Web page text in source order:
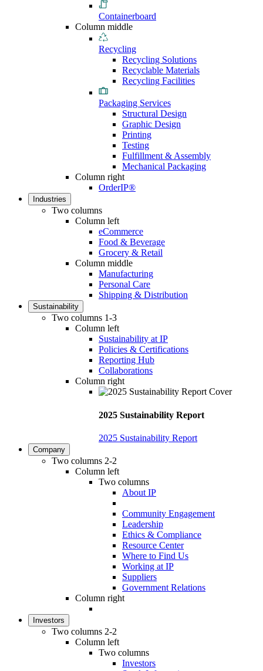
Containerboard
Column middle
Recycling
Recycling Solutions
Recyclable Materials
Recycling Facilities
Packaging Services
Structural Design
Graphic Design
Printing
Testing
Fulfillment & Assembly
Mechanical Packaging
Column right
OrderIP®
Industries
Two columns
Column left
eCommerce
Food & Beverage
Grocery & Retail
Column middle
Manufacturing
Personal Care
Shipping & Distribution
Sustainability
Two columns 1-3
Column left
Sustainability at IP
Policies & Certifications
Reporting Hub
Collaborations
Column right
2025 Sustainability Report
2025 Sustainability Report
Company
Two columns 2-2
Column left
Two columns
About IP
Community Engagement
Leadership
Ethics & Compliance
Resource Center
Where to Find Us
Working at IP
Suppliers
Government Relations
Column right
Investors
Two columns 2-2
Column left
Two columns
Investors